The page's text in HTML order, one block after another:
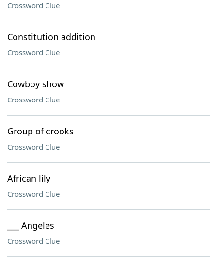
Crossword Clue
Constitution addition
Crossword Clue
Cowboy show
Crossword Clue
Group of crooks
Crossword Clue
African lily
Crossword Clue
___ Angeles
Crossword Clue